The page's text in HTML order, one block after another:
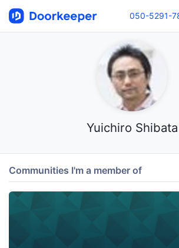
050-5291-
Yuichiro Shibata
Communities I'm a member of